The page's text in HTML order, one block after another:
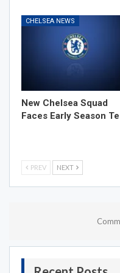
CHELSEA NEWS
New Chelsea Squad
Faces Early Season
PREV NEXT